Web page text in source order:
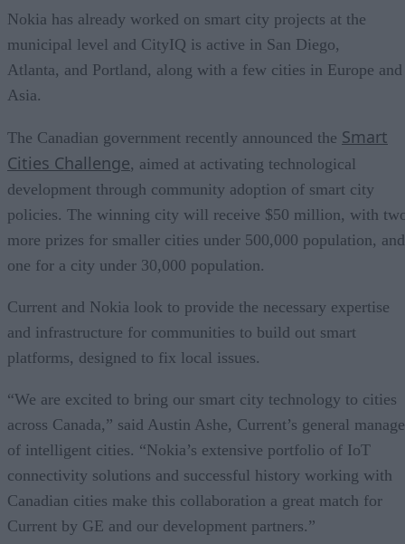
Nokia has already worked on smart city projects at the
municipal level and CityIQ is active in San Diego,
Atlanta, and Portland, along with a few cities in Europe and
Asia.
The Canadian government recently announced the Smart
Cities Challenge, aimed at activating technological
development through community adoption of smart city
policies. The winning city will receive $50 million, with
more prizes for smaller cities under 500,000 population, and
one for a city under 30,000 population.
Current and Nokia look to provide the necessary expertise
and infrastructure for communities to build out smart
platforms, designed to fix local issues.
“We are excited to bring our smart city technology to cities
across Canada,” said Austin Ashe, Current’s general
of intelligent cities. “Nokia’s extensive portfolio of IoT
connectivity solutions and successful history working with
Canadian cities make this collaboration a great match for
Current by GE and our development partners.”